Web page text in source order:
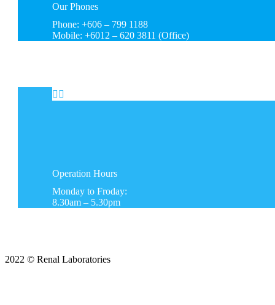
OurPhones
Phone: +606 – 799 1188
Mobile: +6012 – 620 3811 (Office)
 
Operation Hours
Monday to Froday:
8.30am – 5.30pm
2022 © Renal Laboratories